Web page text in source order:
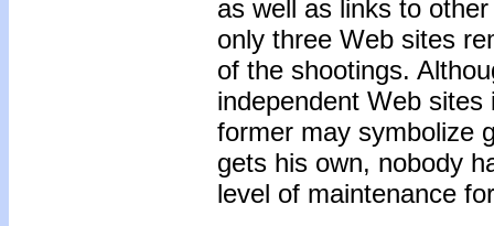
as well as links to
only three Web sites
of the shootings.
independent Web
former may symbolize
gets his own, nobody
level of maintenance